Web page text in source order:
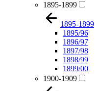
1895-1899
1895-1899
1895/96
1896/97
1897/98
1898/99
1899/00
1900-1909